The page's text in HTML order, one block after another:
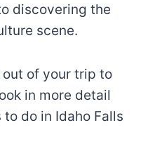
discovering the
scene.
out of your trip to
in more detail
do in Idaho Falls